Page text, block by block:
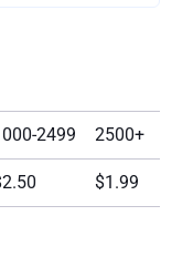
2499 2500+
$1.99